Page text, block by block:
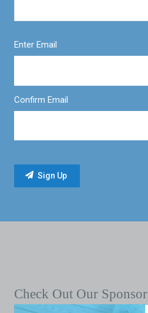
Enter Email
Confirm Email
Check Out Our Sponsor